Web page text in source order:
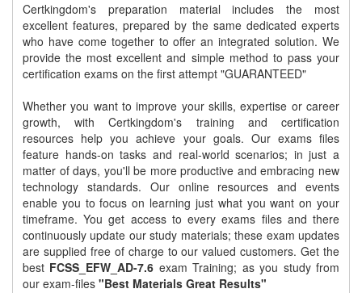
Certkingdom's preparation material includes the most
excellent features, prepared by the same dedicated experts
who have come together to offer an integrated solution. We
provide the most excellent and simple method to pass your
certification exams on the first attempt "GUARANTEED"
Whether you want to improve your skills, expertise or career
growth, with Certkingdom's training and certification
resources help you achieve your goals. Our exams files
feature hands-on tasks and real-world scenarios; in just a
matter of days, you'll be more productive and embracing new
technology standards. Our online resources and events
enable you to focus on learning just what you want on your
timeframe. You get access to every exams files and there
continuously update our study materials; these exam updates
are supplied free of charge to our valued customers. Get the
best FCSS_EFW_AD-7.6 exam Training; as you study from
our exam-files "Best Materials Great Results"